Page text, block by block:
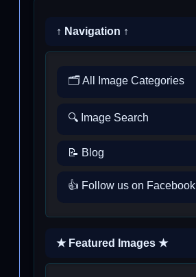
↑ Navigation ↑
🗂️ All Image Categories
🔍 Image Search
📝 Blog
👍 Follow us on Facebook
★ Featured Images ★